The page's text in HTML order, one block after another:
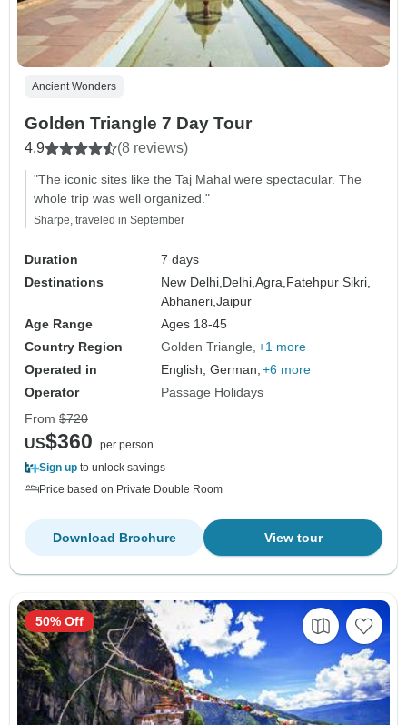
Ancient Wonders
Golden Triangle 7 Day Tour
4.9 (8 reviews)
"The iconic sites like the Taj Mahal were spectacular. The
whole trip was well organized."
Sharpe, traveled in September
Duration
7 days
Destinations
New Delhi, Delhi,Agra, Fatehpur Sikri,
Abhaneri,Jaipur
Age Range
Ages 18-45
Country Region
Golden Triangle +1 more
Operated in
English, German, +6 more
Operator
Passage Holidays
From $720
US$360
per person
Sign up to unlock savings
Price based on Private Double Room
View tour
Download Brochure
50% Off